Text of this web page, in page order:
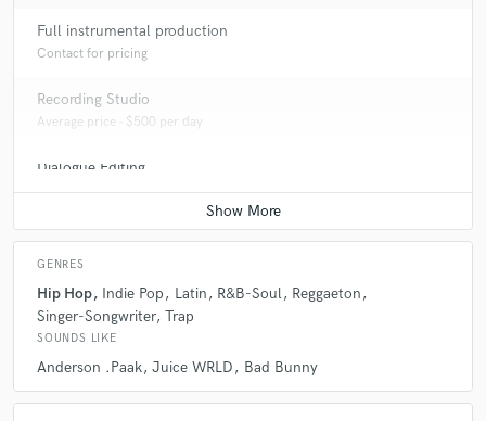
Full instrumental production
Contact for pricing
Recording Studio
Average price - $500 per day
Dialogue Editing
Average price - $50 per minute
GENRES
Hip Hop Indie Pop Latin R&B-Soul
Reggaeton
Singer-Songwriter Trap
SOUNDS LIKE
Anderson .Paak Juice WRLD Bad Bunny